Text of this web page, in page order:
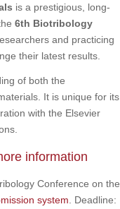
is a prestigious, long-
6th Biotribology
and practicing
their latest results.
of both the
It is unique for its
with the Elsevier
information
Conference on the
system . Deadline: